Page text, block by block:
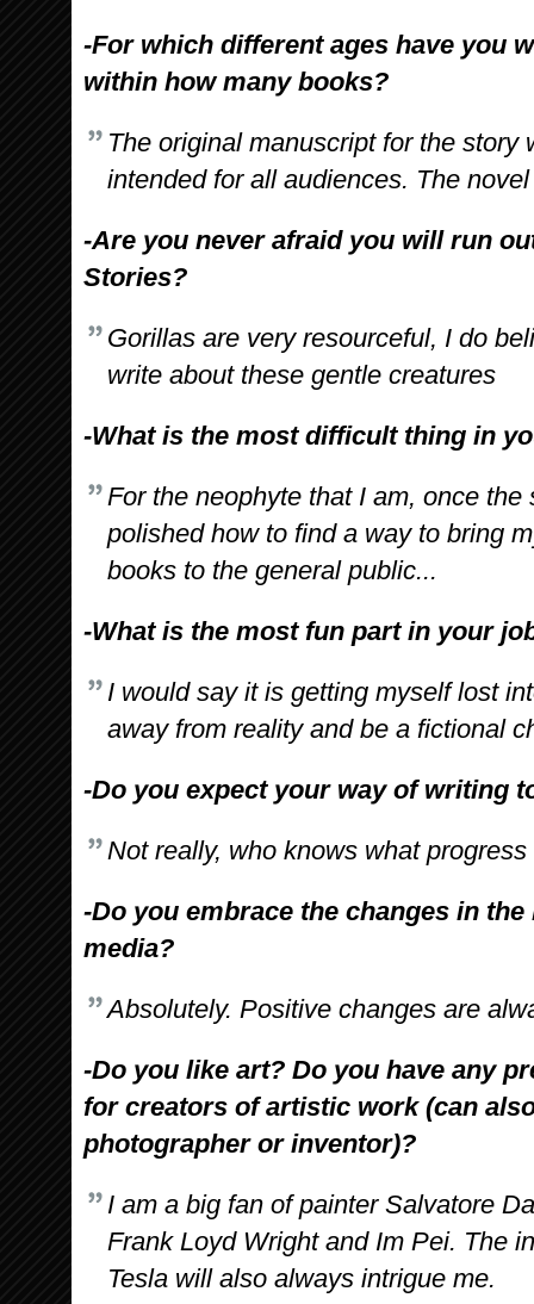
-For which different ages have you
within how many books?
The original manuscript for the
intended for all audiences. The
-Are you never afraid you will run
Stories?
Gorillas are very resourceful, I do
write about these gentle creatures
-What is the most difficult thing in
For the neophyte that I am, once
polished how to find a way to bring
books to the general public...
-What is the most fun part in your
I would say it is getting myself lost
away from reality and be a fictional
-Do you expect your way of writing
Not really, who knows what
-Do you embrace the changes in
media?
Absolutely. Positive changes are
-Do you like art? Do you have any
for creators of artistic work (can
photographer or inventor)?
I am a big fan of painter Salvatore
Frank Loyd Wright and Im Pei. The
Tesla will also always intrigue me.